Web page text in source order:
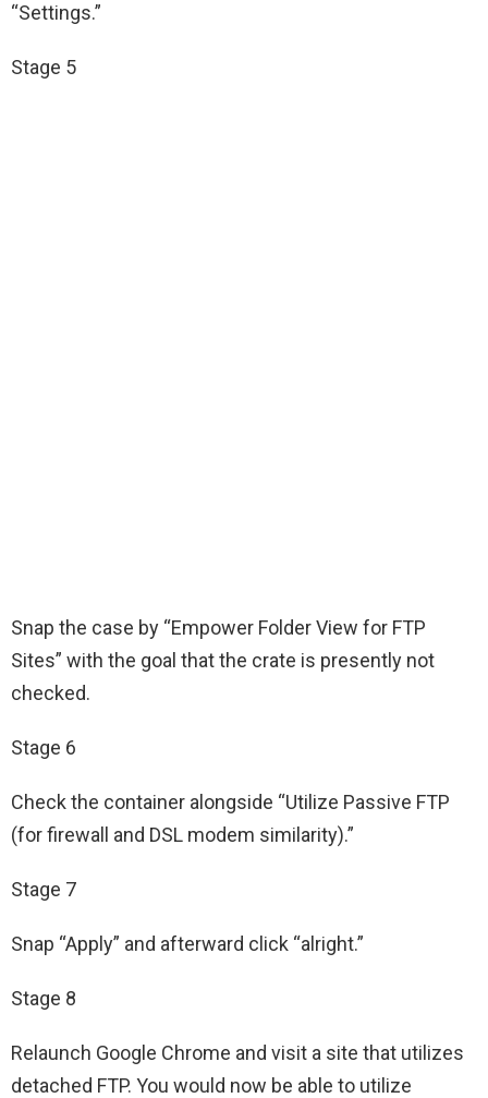
“Settings.”
Stage 5
Snap the case by “Empower Folder View for FTP
Sites” with the goal that the crate is presently not
checked.
Stage 6
Check the container alongside “Utilize Passive FTP
(for firewall and DSL modem similarity).”
Stage 7
Snap “Apply” and afterward click “alright.”
Stage 8
Relaunch Google Chrome and visit a site that utilizes
detached FTP. You would now be able to utilize